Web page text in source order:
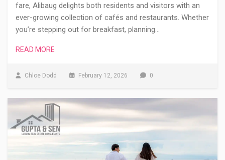
fare, Alibaug delights both residents and visitors with an
ever-growing collection of cafés and restaurants. Whether
you’re stepping out for breakfast, planning…
READ MORE
Chloe Dodd February 12, 2026 0